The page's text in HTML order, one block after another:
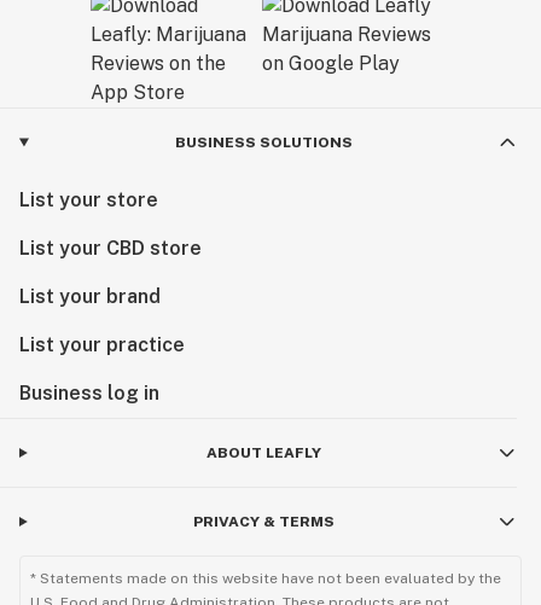
BUSINESS SOLUTIONS
List your store
List your CBD store
List your brand
List your practice
Business log in
ABOUT LEAFLY
PRIVACY & TERMS
* Statements made on this website have not been evaluated by the